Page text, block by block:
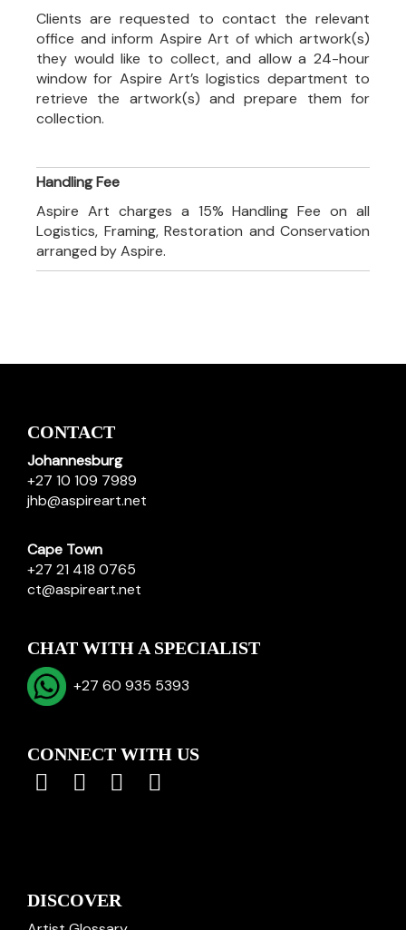
Clients are requested to contact the relevant
office and inform Aspire Art of which artwork(s)
they would like to collect, and allow a 24-hour
window for Aspire Art’s logistics department to
retrieve the artwork(s) and prepare them for
collection.
Handling Fee
Aspire Art charges a 15% Handling Fee on all
Logistics, Framing, Restoration and Conservation
arranged by Aspire.
CONTACT
Johannesburg
+27 10 109 7989
jhb@aspireart.net
Cape Town
+27 21 418 0765
ct@aspireart.net
CHAT WITH A SPECIALIST
+27 60 935 5393
CONNECT WITH US
DISCOVER